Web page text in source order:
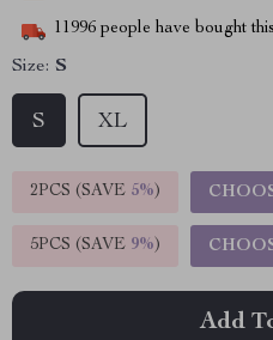
11996 people have bought
Size: S
S XL
2PCS (SAVE 5%)
5PCS (SAVE 9%)
Add